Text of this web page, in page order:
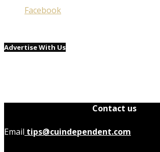
Facebook
Advertise With Us
Contact us
Email tips@cuindependent.com